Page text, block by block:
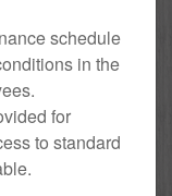
schedule
in the
for
to standard